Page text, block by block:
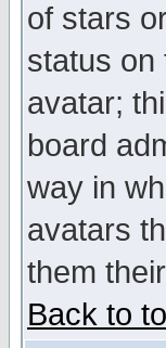
of stars
status on
avatar;
board
way in
avatars
them
Back to